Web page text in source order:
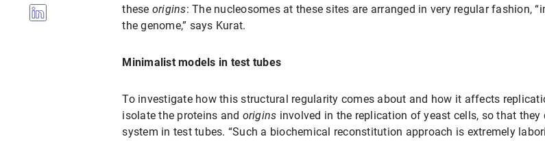
these origins: The nucleosomes at these sites are arranged in very regular fashion,
the genome,” says Kurat.
Minimalist models in test tubes
To investigate how this structural regularity comes about and how it affects
isolate the proteins and origins involved in the replication of yeast cells, so that
system in test tubes. “Such a biochemical reconstitution approach is extremely